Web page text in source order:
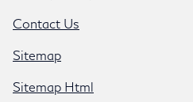
Contact Us
Sitemap
Sitemap Html